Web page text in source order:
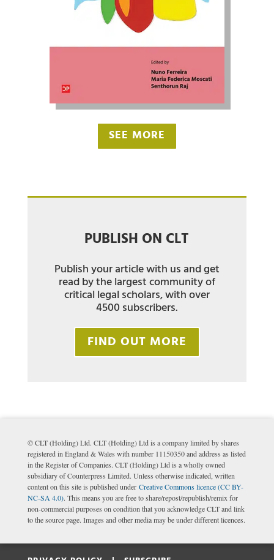
SEE MORE
PUBLISH ON CLT
Publish your article with us and get
read by the largest community of
critical legal scholars, with over
4500 subscribers.
FIND OUT MORE
© CLT (Holding) Ltd. CLT (Holding) Ltd is a company limited by shares
registered in England & Wales with number 11150350 and address as listed
in the Register of Companies. CLT (Holding) Ltd is a wholly owned
subsidiary of Counterpress Limited. Unless otherwise indicated, written
content on this site is published under Creative Commons licence (CC BY-
NC-SA 4.0). This means you are free to share/repost/republish/remix for
non-commercial purposes on condition that you acknowledge CLT and link
to the source page. Images and other media may be under different licences.